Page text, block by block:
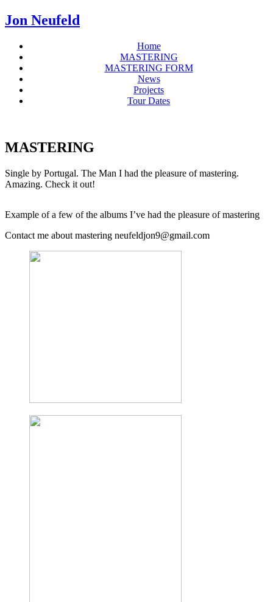
Jon Neufeld
Home
MASTERING
MASTERING FORM
News
Projects
Tour Dates
MASTERING
Single by Portugal. The Man I had the pleasure of mastering.
Amazing. Check it out!
Example of a few of the albums I’ve had the pleasure of mastering
Contact me about mastering neufeldjon9@gmail.com